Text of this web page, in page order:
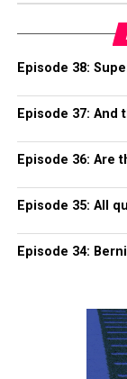
Episode 38:
Episode 37: And
Episode 36: Are
Episode 35: All
Episode 34: